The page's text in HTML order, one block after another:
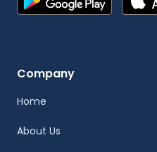
Company
Home
About Us